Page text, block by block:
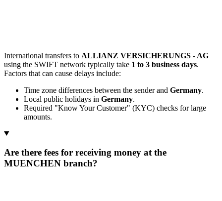
International transfers to ALLIANZ VERSICHERUNGS - AG
using the SWIFT network typically take 1 to 3 business days.
Factors that can cause delays include:
Time zone differences between the sender and Germany.
Local public holidays in Germany.
Required "Know Your Customer" (KYC) checks for large
amounts.
Are there fees for receiving money at the
MUENCHEN branch?